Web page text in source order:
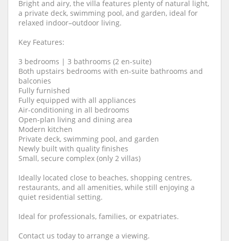
Bright and airy, the villa features plenty of natural light,
a private deck, swimming pool, and garden, ideal for
relaxed indoor–outdoor living.
Key Features:
3 bedrooms | 3 bathrooms (2 en-suite)
Both upstairs bedrooms with en-suite bathrooms and
balconies
Fully furnished
Fully equipped with all appliances
Air-conditioning in all bedrooms
Open-plan living and dining area
Modern kitchen
Private deck, swimming pool, and garden
Newly built with quality finishes
Small, secure complex (only 2 villas)
Ideally located close to beaches, shopping centres,
restaurants, and all amenities, while still enjoying a
quiet residential setting.
Ideal for professionals, families, or expatriates.
Contact us today to arrange a viewing.